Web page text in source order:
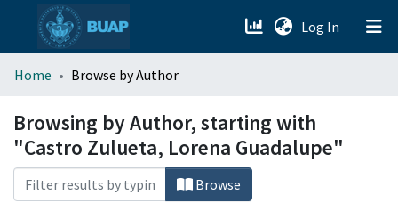
Log In (current)
menu.section.about_menu
All of DSpace
Home Browse by Author
Browsing by Author, starting with
"Castro Zulueta, Lorena Guadalupe"
Browse